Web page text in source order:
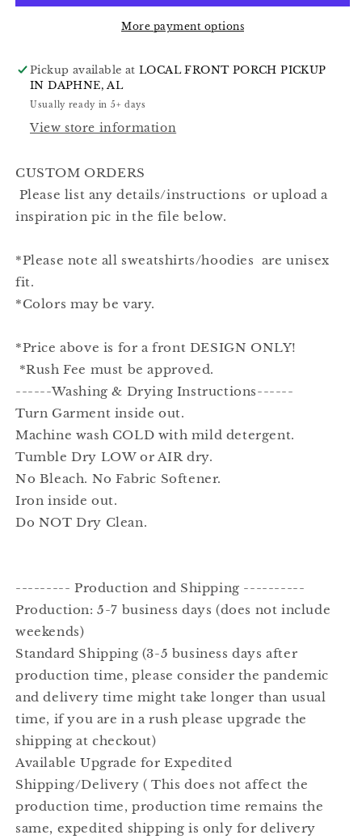
More payment options
Pickup available atLOCAL FRONT PORCH PICKUP
IN DAPHNE, AL
Usually ready in 5+ days
View store information
CUSTOM ORDERS
Please list any details/instructions or upload a
inspiration pic in the file below.
*Please note all sweatshirts/hoodies are unisex
fit.
*Colors may be vary.
*Price above is for a front DESIGN ONLY!
*Rush Fee must be approved.
------Washing & Drying Instructions------
Turn Garment inside out.
Machine wash COLD with mild detergent.
Tumble Dry LOW or AIR dry.
No Bleach. No Fabric Softener.
Iron inside out.
Do NOT Dry Clean.
--------- Production and Shipping ----------
Production: 5-7 business days (does not include
weekends)
Standard Shipping (3-5 business days after
production time, please consider the pandemic
and delivery time might take longer than usual
time, if you are in a rush please upgrade the
shipping at checkout)
Available Upgrade for Expedited
Shipping/Delivery ( This does not affect the
production time, production time remains the
same, expedited shipping is only for delivery